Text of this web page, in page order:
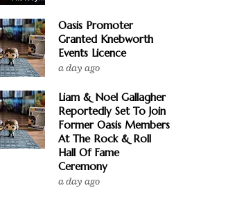
Oasis Promoter
Granted Knebworth
Events Licence
a day ago
Liam & Noel Gallagher
Reportedly Set To Join
Former Oasis Members
At The Rock & Roll
Hall Of Fame
Ceremony
a day ago